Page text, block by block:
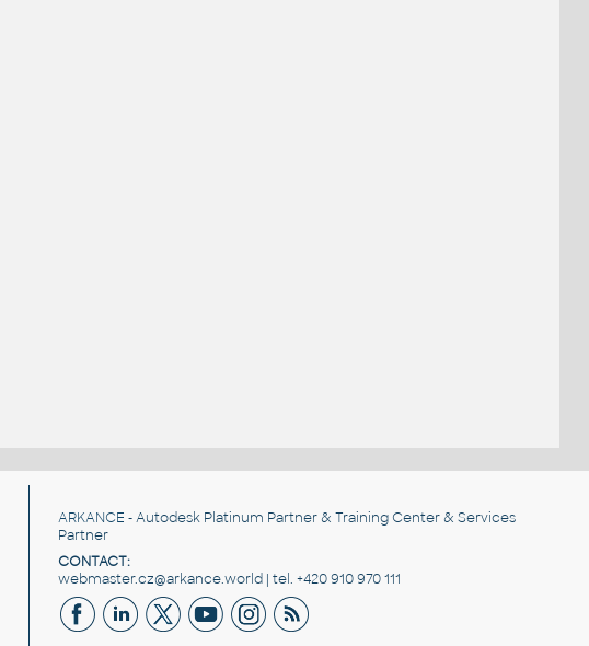
ARKANCE - Autodesk Platinum Partner & Training Center & Services
Partner
CONTACT:
webmaster.cz@arkance.world | tel. +420 910 970 111